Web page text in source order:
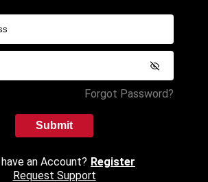
Forgot Password?
Submit
an Account? Register
Request Support